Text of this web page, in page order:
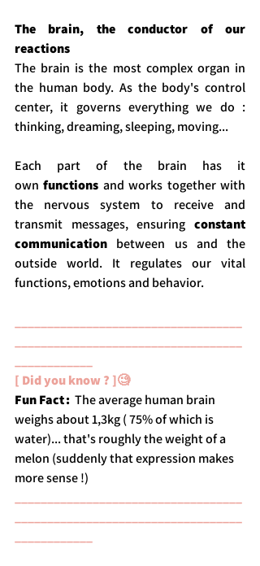
The brain, the conductor of our
reactions
The brain is the most complex organ in
the human body. As the body's control
center, it governs everything we do :
thinking, dreaming, sleeping, moving...
Each part of the brain has it
own functions and works together with
the nervous system to receive and
transmit messages, ensuring constant
communication between us and the
outside world. It regulates our vital
functions, emotions and behavior.
[ Did you know ? ]🧐
Fun Fact : The average human brain
weighs about 1,3kg ( 75% of which is
water)... that's roughly the weight of a
melon (suddenly that expression makes
more sense !)